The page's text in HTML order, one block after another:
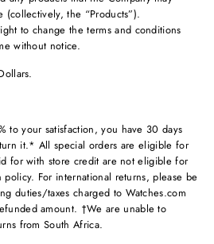
the “Products”).
to change the terms and conditions
without notice.
to your satisfaction, you have 30 days
it.* All special orders are eligible for
for with store credit are not eligible for
For international returns, please be
duties/taxes charged to Watches.com
amount. †We are unable to
from South Africa.